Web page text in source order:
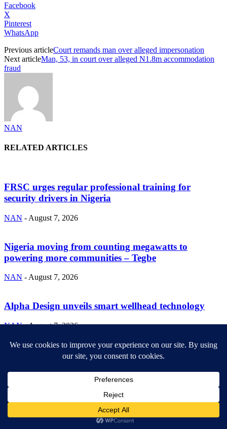
Facebook
X
Pinterest
WhatsApp
Previous articleCourt remands man over alleged impersonation
Next articleMan, 53, in court over alleged N1.8m accommodation
fraud
NAN
RELATED ARTICLES
FRSC urges regular professional training for
security drivers in Nigeria
NAN - August 7, 2026
Nigeria moving from counting megawatts to
powering more communities – Tegbe
NAN - August 7, 2026
Alpha Design unveils smart wellhead technology
NAN -August 7, 2026
ABOUT US
Newsmag is your news, entertainment, music fashion website. We
provide you with the latest breaking news and videos straight from
the entertainment industry.
contact@yoursite.com
FOLLOW US
© SGA@2025. All rights reserved.